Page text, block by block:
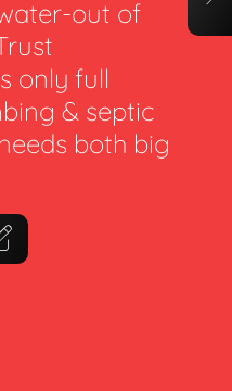
out of
only full
& septic
both big